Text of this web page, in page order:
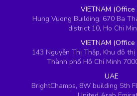
VIETNAM (Office
Hung Vuong Building, 670 Ba
district 10, Ho Chi
VIETNAM (Office
143 Nguyễn Thị Thập, Khu đô thị
Thành phố Hồ Chí Minh
UAE
BrightChamps, 8W building 5th